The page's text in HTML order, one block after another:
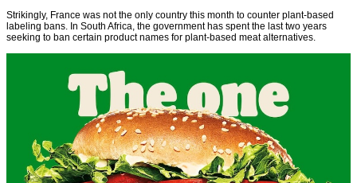
Strikingly, France was not the only country this month to counter plant-based
labeling bans. In South Africa, the government has spent the last two years
seeking to ban certain product names for plant-based meat alternatives.